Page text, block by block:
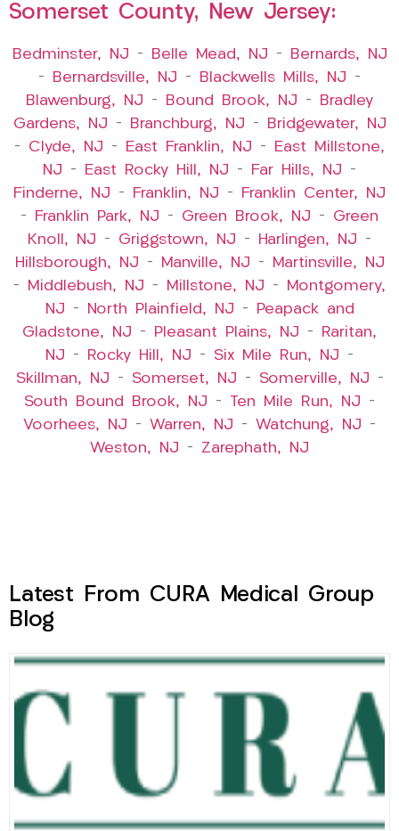
Somerset County, New Jersey:
Bedminster, NJ – Belle Mead, NJ –
Bernards, NJ
–
Bernardsville, NJ – Blackwells Mills, NJ –
Blawenburg, NJ – Bound Brook, NJ –
Bradley
Gardens, NJ – Branchburg, NJ –
Bridgewater, NJ
– Clyde, NJ – East Franklin, NJ –
East Millstone,
NJ – East Rocky Hill, NJ – Far Hills, NJ –
Finderne, NJ – Franklin, NJ –
Franklin Center, NJ
–
Franklin Park, NJ – Green Brook, NJ – Green
Knoll, NJ – Griggstown, NJ – Harlingen, NJ –
Hillsborough, NJ – Manville, NJ –
Martinsville, NJ
–
Middlebush, NJ – Millstone, NJ –
Montgomery,
NJ – North Plainfield, NJ –
Peapack and
Gladstone, NJ – Pleasant Plains, NJ –
Raritan,
NJ – Rocky Hill, NJ – Six Mile Run, NJ –
Skillman, NJ – Somerset, NJ – Somerville, NJ –
South Bound Brook, NJ – Ten Mile Run, NJ –
Voorhees, NJ – Warren, NJ – Watchung, NJ –
Weston, NJ – Zarephath, NJ
Latest From CURA Medical Group
Blog